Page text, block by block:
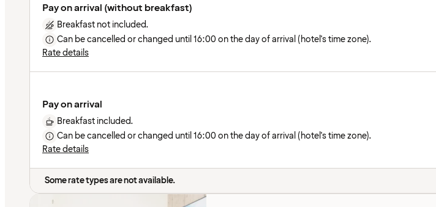
Pay on arrival (without breakfast)
Breakfast not included.
Can be cancelled or changed until 16:00 on the day of arrival (hotel's time zone).
Rate details
Pay on arrival
Breakfast included.
Can be cancelled or changed until 16:00 on the day of arrival (hotel's time zone).
Rate details
Some rate types are not available.